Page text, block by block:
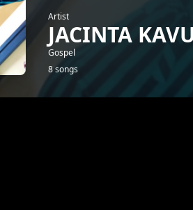
Artist
JACINTA
Gospel
8 songs